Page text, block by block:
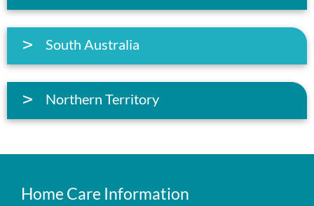
South Australia
Northern Territory
Home Care Information